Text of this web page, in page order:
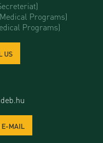
Programs)
Programs)
US
E-MAIL